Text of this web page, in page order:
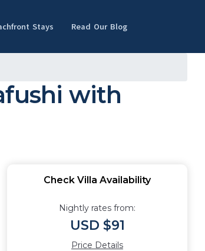
Stays Read Our Blog
with
Check Villa Availability
Nightly rates from:
USD $91
Price Details